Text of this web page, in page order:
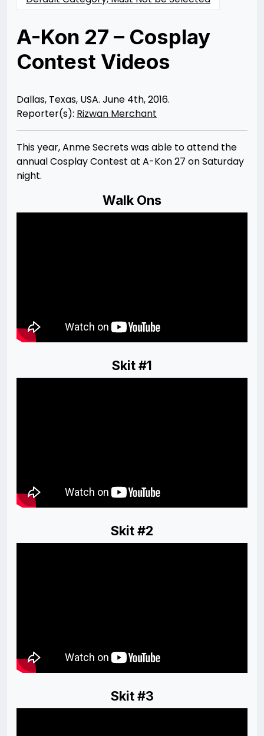
A-Kon 27 – Cosplay
Contest Videos
06/10/201607/30/2021
Merchant
Dallas, Texas, USA. June 4th, 2016.
Reporter(s): Rizwan Merchant
This year, Anme Secrets was able to attend the
annual Cosplay Contest at A-Kon 27 on Saturday
night.
Walk Ons
Skit #1
Skit #2
Skit #3